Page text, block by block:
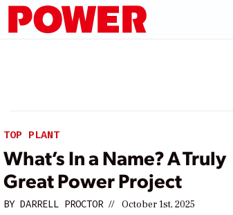
TOP PLANT
What’s In a Name? A Truly
Great Power Project
BYDARRELL PROCTOR // October 1st, 2025